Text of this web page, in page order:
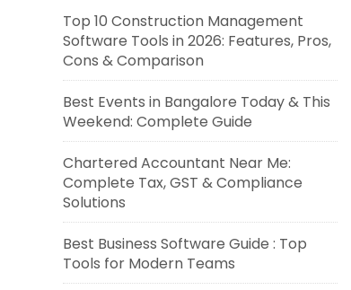
Top 10 Construction Management
Software Tools in 2026: Features, Pros,
Cons & Comparison
Best Events in Bangalore Today & This
Weekend: Complete Guide
Chartered Accountant Near Me:
Complete Tax, GST & Compliance
Solutions
Best Business Software Guide : Top
Tools for Modern Teams